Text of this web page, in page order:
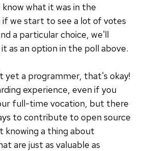
what it was in the
we start to see a lot of votes
a particular choice, we'll
as an option in the poll above.
yet a programmer, that's okay!
experience, even if you
full-time vocation, but there
to contribute to open source
knowing a thing about
are just as valuable as